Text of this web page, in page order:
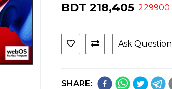
BDT 218,405 229900
Ask Question
SHARE: